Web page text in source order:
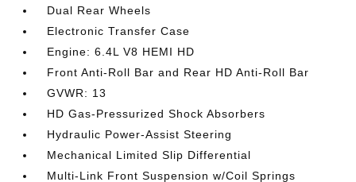
Dual Rear Wheels
Electronic Transfer Case
Engine: 6.4L V8 HEMI HD
Front Anti-Roll Bar and Rear HD Anti-Roll Bar
GVWR: 13
HD Gas-Pressurized Shock Absorbers
Hydraulic Power-Assist Steering
Mechanical Limited Slip Differential
Multi-Link Front Suspension w/Coil Springs